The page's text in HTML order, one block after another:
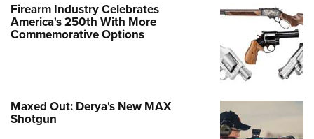
Firearm Industry Celebrates
America's 250th With More
Commemorative Options
Maxed Out: Derya's New MAX
Shotgun